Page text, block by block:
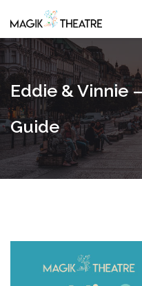
Eddie & Vinnie
Guide